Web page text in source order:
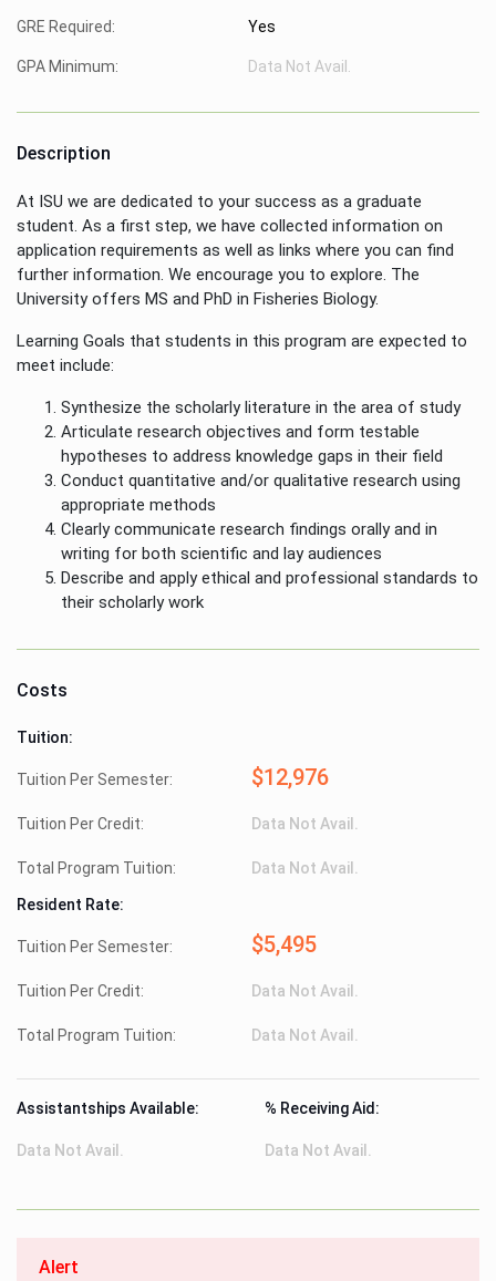
GRE Required: Yes
GPA Minimum: Data Not Avail.
Description
At ISU we are dedicated to your success as a graduate
student. As a first step, we have collected information on
application requirements as well as links where you can find
further information. We encourage you to explore. The
University offers MS and PhD in Fisheries Biology.
Learning Goals that students in this program are expected to
meet include:
Synthesize the scholarly literature in the area of study
Articulate research objectives and form testable
hypotheses to address knowledge gaps in their field
Conduct quantitative and/or qualitative research using
appropriate methods
Clearly communicate research findings orally and in
writing for both scientific and lay audiences
Describe and apply ethical and professional standards to
their scholarly work
Costs
Tuition:
Tuition Per Semester: $12,976
Tuition Per Credit: Data Not Avail.
Total Program Tuition: Data Not Avail.
Resident Rate:
Tuition Per Semester: $5,495
Tuition Per Credit: Data Not Avail.
Total Program Tuition: Data Not Avail.
Assistantships Available:
Data Not Avail.
% Receiving Aid:
Data Not Avail.
Alert